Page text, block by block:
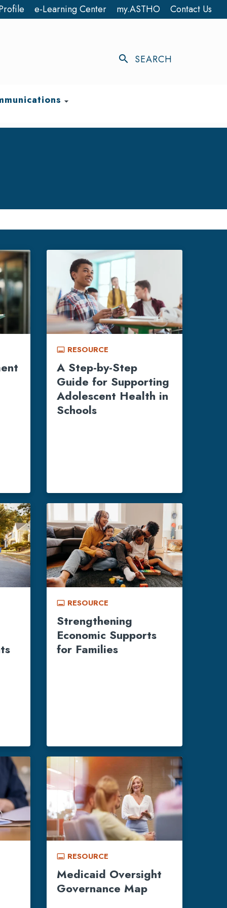
e-Learning Center my.ASTHO Contact Us
search SEARCH
arrow_drop_down
call_to_action RESOURCE
A Step-by-Step
Guide for Supporting
Adolescent Health in
Schools
call_to_action RESOURCE
Strengthening
Economic Supports
for Families
call_to_action RESOURCE
Medicaid Oversight
Governance Map